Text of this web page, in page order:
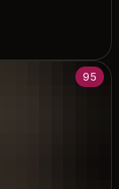
95